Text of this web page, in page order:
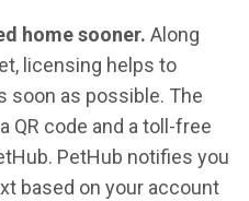
home sooner. Along
licensing helps to
soon as possible. The
QR code and a toll-free
PetHub notifies you
based on your account